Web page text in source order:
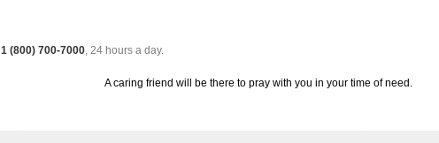
1 (800) 700-7000, 24 hours a day.
A caring friend will be there to pray with you in your time of need.